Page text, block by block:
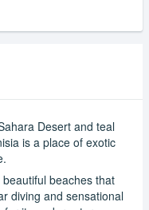
Desert and teal
is a place of exotic
beaches that
diving and sensational